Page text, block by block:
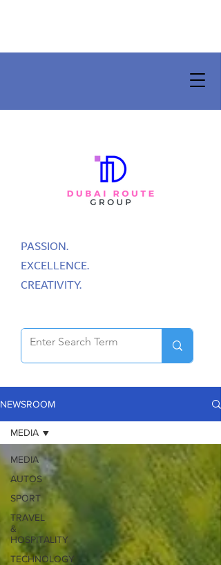
PASSION.
EXCELLENCE.
CREATIVITY.
NEWSROOM
MEDIA
AUTOS
SPORT
TRAVEL
&
HOSPITALITY
TECHNOLOGY
MEDIA